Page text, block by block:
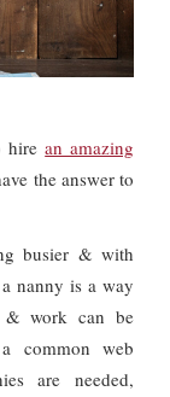
hirean amazing
the answer to
busier & with
nanny is a way
& work can be
common web
are needed,